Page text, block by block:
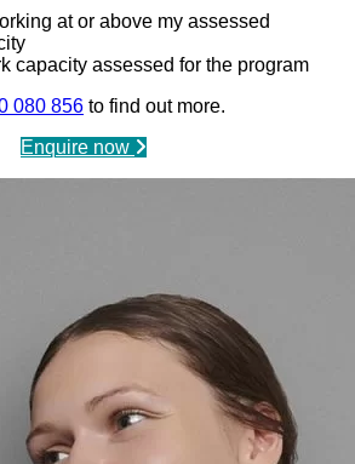
at or above my assessed
capacity assessed for the program
080 856 to find out more.
Enquire now